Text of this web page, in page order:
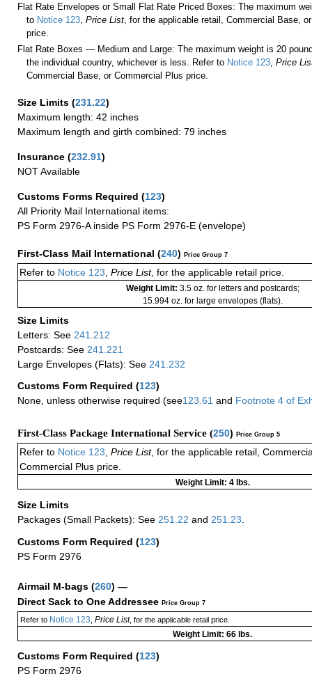
Flat Rate Envelopes or Small Flat Rate Priced Boxes: The maximum
to Notice 123 ,Price List , for the applicable retail, Commercial Base,
price.
Flat Rate Boxes — Medium and Large: The maximum weight is 20
the individual country, whichever is less. Refer to Notice 123 ,Price
Commercial Base, or Commercial Plus price.
Size Limits (231.22)
Maximum length: 42 inches
Maximum length and girth combined: 79 inches
Insurance (232.91)
NOT Available
Customs Forms Required (123)
All Priority Mail International items:
PS Form 2976-A inside PS Form 2976-E (envelope)
First-Class Mail International (240) Price Group 7
Refer to Notice 123 Price List, for the applicable retail price.
Weight Limit: 3.5 oz. for letters and postcards;
15.994 oz. for large envelopes (flats).
Size Limits
Letters: See 241.212
Postcards: See 241.221
Large Envelopes (Flats): See 241.232
Customs Form Required (123)
None, unless otherwise required (see123.61 and Footnote 4 of
First-Class Package International Service (250) Price Group 5
Refer to Notice 123 Price List, for the applicable retail,
Commercial Plus price.
Weight Limit: 4 lbs.
Size Limits
Packages (Small Packets): See 251.22 and 251.23
Customs Form Required (123)
PS Form 2976
Airmail M-bags (260) —
Direct Sack to One Addressee Price Group 7
Refer toNotice 123 Price List, for the applicable retail price.
Weight Limit: 66 lbs.
Customs Form Required (123)
PS Form 2976